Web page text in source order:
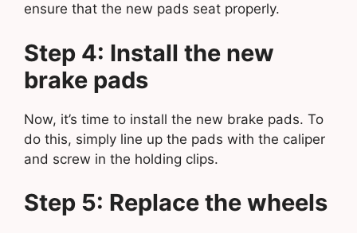
ensure that the new pads seat properly.
Step 4: Install the new
brake pads
Now, it’s time to install the new brake pads. To
do this, simply line up the pads with the caliper
and screw in the holding clips.
Step 5: Replace the wheels